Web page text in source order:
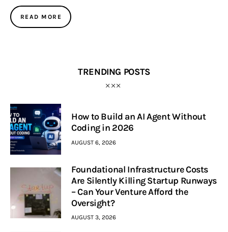
READ MORE
TRENDING POSTS
How to Build an AI Agent Without
Coding in 2026
AUGUST 6, 2026
Foundational Infrastructure Costs
Are Silently Killing Startup Runways
– Can Your Venture Afford the
Oversight?
AUGUST 3, 2026